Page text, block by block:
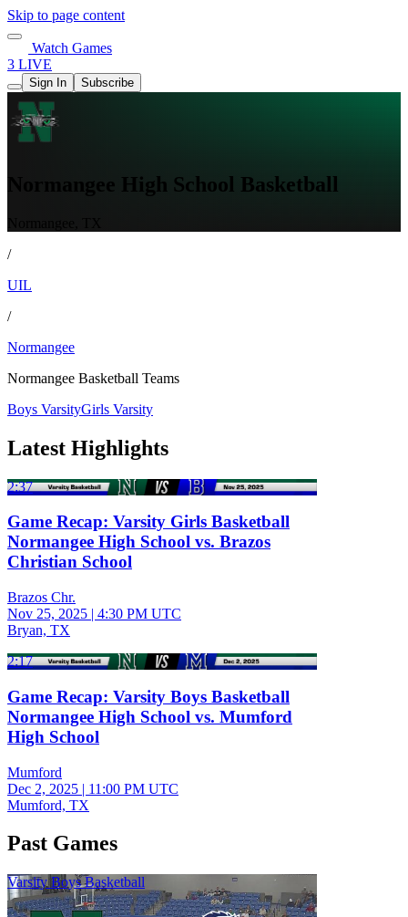
Skip to page content
Watch Games
3 LIVE
Sign In Subscribe
Normangee High School Basketball
/
UIL
/
Normangee
Normangee Basketball Teams
Boys VarsityGirls Varsity
Latest Highlights
2:37
Game Recap: Varsity Girls Basketball
Normangee High School vs. Brazos
Christian School
Brazos Chr.
Nov 25, 2025 | 4:30 PM UTC
Bryan, TX
2:17
Game Recap: Varsity Boys Basketball
Normangee High School vs. Mumford
High School
Mumford
Dec 2, 2025 | 11:00 PM UTC
Mumford, TX
Past Games
Varsity Boys Basketball